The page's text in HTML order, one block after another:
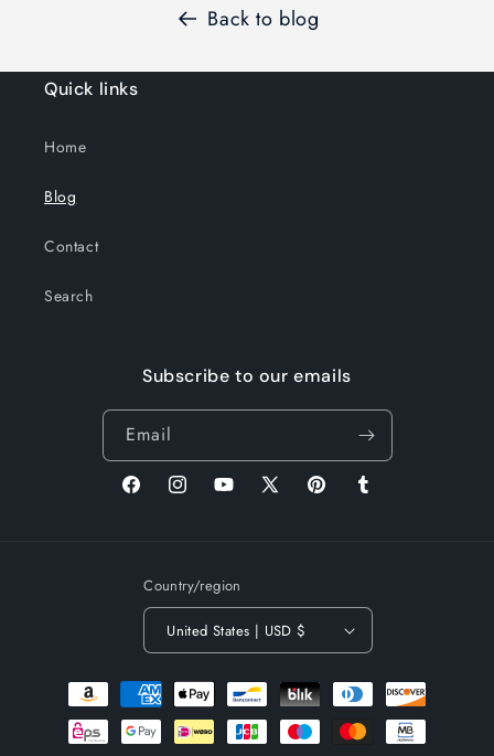
Back to blog
Quick links
Home
Blog
Contact
Search
Subscribe to our emails
Email
FacebookInstagramYouTube
X
PinterestTumblr
Country/region
United States | USD $
Payment
methods